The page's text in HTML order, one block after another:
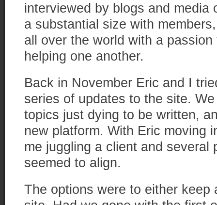
interviewed by blogs and media
a substantial size with
all over the world with a
helping one another.
Back in November Eric and I
series of updates to the site.
topics just dying to be written,
new platform. With Eric moving
me juggling a client and several
seemed to align.
The options were to either keep